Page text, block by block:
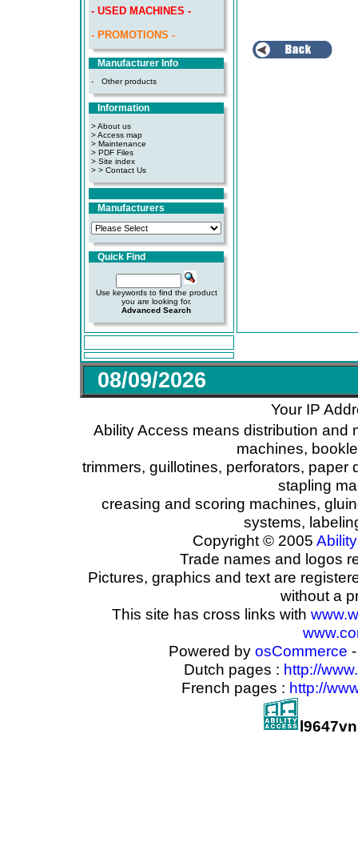
- USED MACHINES -
- PROMOTIONS -
Manufacturer Info
- Other products
Information
> About us
> Access map
> Maintenance
> PDF Files
> Site index
> > Contact Us
Manufacturers
Quick Find
Use keywords to find the product
you are looking for.
Advanced Search
08/09/2026
Your IP
Ability Access means distribution and
machines,
trimmers, guillotines, perforators,
stapling
creasing and scoring machines,
systems,
Copyright © 2005 Ability
Trade names and logos
Pictures, graphics and text are
without a
This site has cross links with
Powered by osCommerce
Dutch pages : http://
French pages : http://